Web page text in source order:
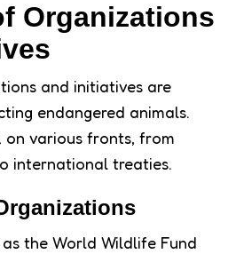
Organizations
and initiatives are
endangered animals.
on various fronts, from
international treaties.
the World Wildlife Fund